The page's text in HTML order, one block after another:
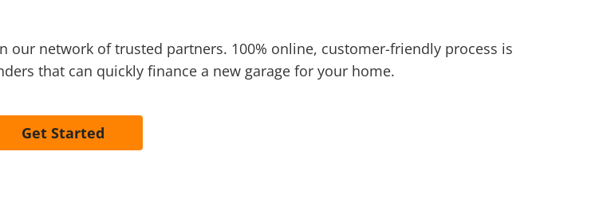
network of trusted partners. 100% online, customer-friendly process is
that can quickly finance a new garage for your home.
Get Started